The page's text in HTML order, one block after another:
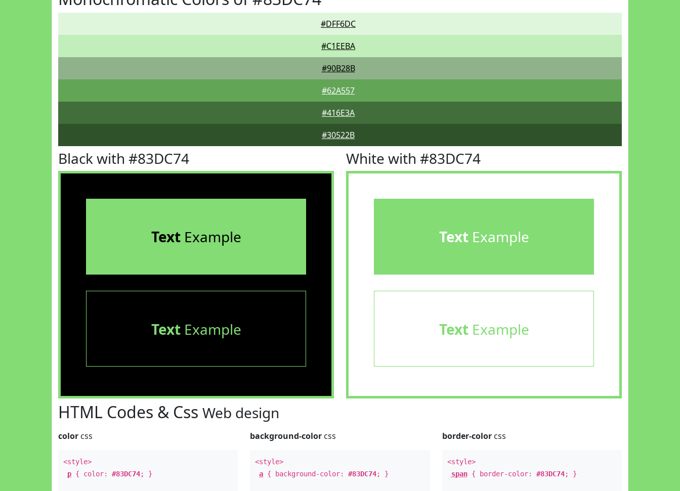
#DFF6DC
#C1EEBA
#90B28B
#62A557
#416E3A
#30522B
Black with #83DC74
TextExample
TextExample
White with #83DC74
TextExample
TextExample
HTML Codes & Css Web design
color css
<style>
p { color: #83DC74; }
background-color css
<style>
a { background-color:#83DC74; }
border-colorcss
<style>
span{ border-color: #83DC74; }